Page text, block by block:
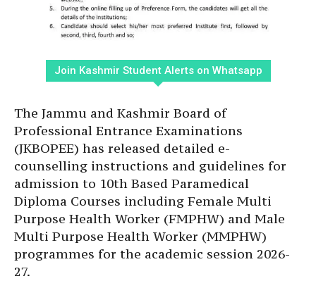
Join Kashmir Student Alerts on Whatsapp
The Jammu and Kashmir Board of
Professional Entrance Examinations
(JKBOPEE) has released detailed e-
counselling instructions and guidelines for
admission to 10th Based Paramedical
Diploma Courses including Female Multi
Purpose Health Worker (FMPHW) and Male
Multi Purpose Health Worker (MMPHW)
programmes for the academic session 2026-
27.